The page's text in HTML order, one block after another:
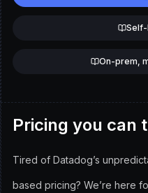
Self-
On-prem,
Pricing you can
Tired of Datadog’s
based pricing? We’re here